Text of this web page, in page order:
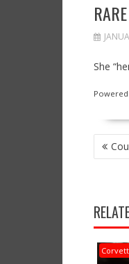
She
POST